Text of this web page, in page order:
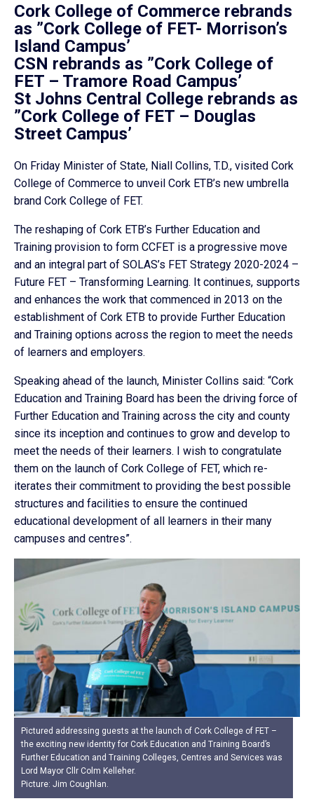
Cork College of Commerce rebrands
as ”Cork College of FET- Morrison’s
Island Campus’
CSN rebrands as ”Cork College of
FET – Tramore Road Campus’
St Johns Central College rebrands as
”Cork College of FET – Douglas
Street Campus’
On Friday Minister of State, Niall Collins, T.D., visited Cork
College of Commerce to unveil Cork ETB’s new umbrella
brand Cork College of FET.
The reshaping of Cork ETB’s Further Education and
Training provision to form CCFET is a progressive move
and an integral part of SOLAS’s FET Strategy 2020-2024 –
Future FET – Transforming Learning. It continues, supports
and enhances the work that commenced in 2013 on the
establishment of Cork ETB to provide Further Education
and Training options across the region to meet the needs
of learners and employers.
Speaking ahead of the launch, Minister Collins said: “Cork
Education and Training Board has been the driving force of
Further Education and Training across the city and county
since its inception and continues to grow and develop to
meet the needs of their learners. I wish to congratulate
them on the launch of Cork College of FET, which re-
iterates their commitment to providing the best possible
structures and facilities to ensure the continued
educational development of all learners in their many
campuses and centres”.
Pictured addressing guests at the launch of Cork College of FET –
the exciting new identity for Cork Education and Training Board’s
Further Education and Training Colleges, Centres and Services was
Lord Mayor Cllr Colm Kelleher.
Picture: Jim Coughlan.